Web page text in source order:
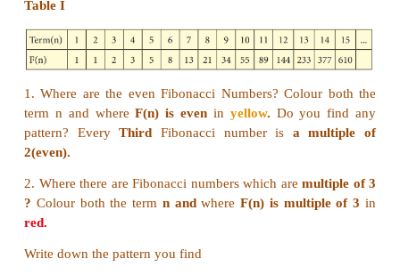
can breed themselves. Find how many pairs of
from one pair in a year, and find the relationship
number of months and the number of pairs of
tabulation (a pair means (a male and a female)).
Solution:
Here, we find the pattern in which each
Fibonacci sequence, obtained by adding
twelfth month,